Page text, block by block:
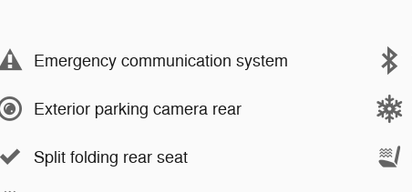
Emergency communication system
Exterior parking camera rear
Split folding rear seat